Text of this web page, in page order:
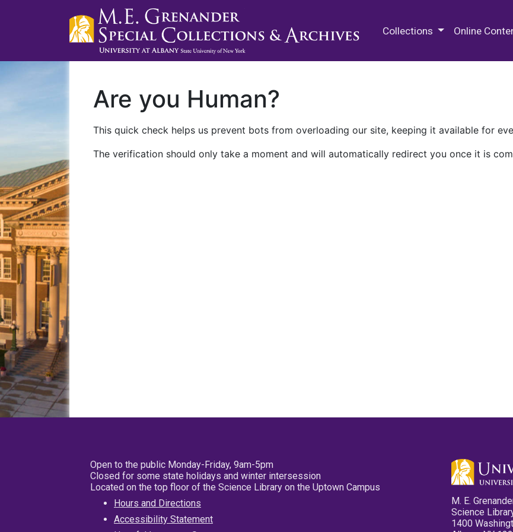
Collections Online
Are you Human?
This quick check helps us prevent bots from overloading our site, keeping it available for
The verification should only take a moment and will automatically redirect you once it is
Open to the public Monday-Friday, 9am-5pm
Closed for some state holidays and winter intersession
Located on the top floor of the Science Library on the Uptown Campus
Hours and Directions
Accessibility Statement
M. E.
Science
1400